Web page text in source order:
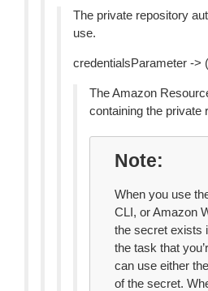
The private repository
use.
credentialsParameter ->
The Amazon
containing the private
Note
When you use
CLI, or Amazon
the secret exists
the task that
can use either
of the secret.